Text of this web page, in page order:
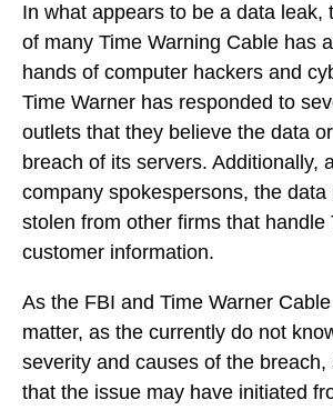
In what appears to be a data leak,
of many Time Warning Cable has
hands of computer hackers and
Time Warner has responded to
outlets that they believe the data
breach of its servers. Additionally,
company spokespersons, the data
stolen from other firms that handle
customer information.
As the FBI and Time Warner
matter, as the currently do not
severity and causes of the breach,
that the issue may have initiated